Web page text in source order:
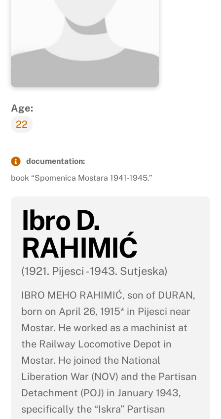
Age:
22
documentation:
book “Spomenica Mostara 1941-1945.”
Ibro D.
RAHIMIĆ
(1921. Pijesci - 1943. Sutjeska)
IBRO MEHO RAHIMIĆ, son of DURAN,
born on April 26, 1915* in Pijesci near
Mostar. He worked as a machinist at
the Railway Locomotive Depot in
Mostar. He joined the National
Liberation War (NOV) and the Partisan
Detachment (POJ) in January 1943,
specifically the “Iskra” Partisan